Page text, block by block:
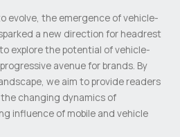
evolve, the emergence of vehicle-
a new direction for headrest
explore the potential of vehicle-
avenue for brands. By
we aim to provide readers
changing dynamics of
influence of mobile and vehicle